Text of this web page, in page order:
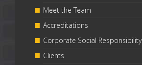
Meet the Team
Accreditations
Corporate Social Responsibility
Clients